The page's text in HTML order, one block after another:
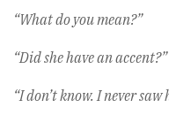
“What do you mean?”
“Did she have an accent?”
“I don’t know. I never